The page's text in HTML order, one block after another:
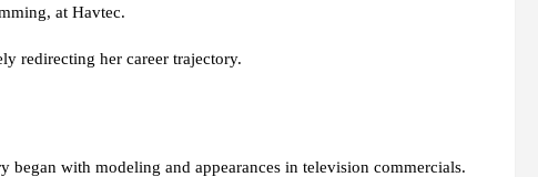
at Havtec.
redirecting her career trajectory.
began with modeling and appearances in television commercials.